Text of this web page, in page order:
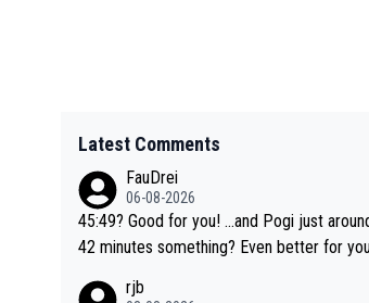
Latest Comments
FauDrei
06-08-2026
45:49? Good for you! ...and Pogi just around 3 minutes faster,
42 minutes something? Even better for you... because his per
rjb